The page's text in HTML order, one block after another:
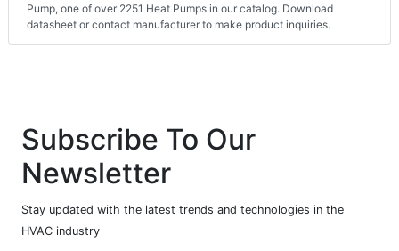
Pump, one of over 2251 Heat Pumps in our catalog. Download
datasheet or contact manufacturer to make product inquiries.
Subscribe To Our
Newsletter
Stay updated with the latest trends and technologies in the
HVAC industry